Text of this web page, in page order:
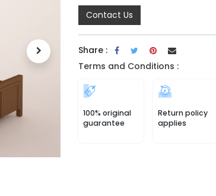
Contact Us
Share :
Terms and Conditions :
100% original
guarantee
Return policy
applies